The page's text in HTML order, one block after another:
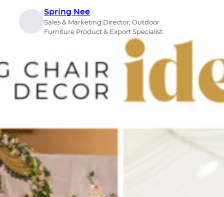
Spring Nee
Sales & Marketing Director, Outdoor
Furniture Product & Export Specialist